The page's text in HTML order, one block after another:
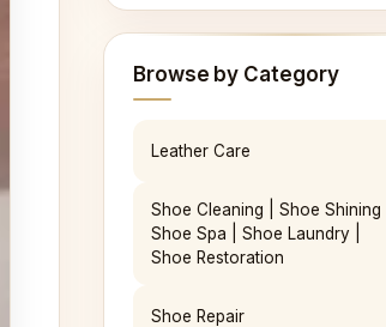
Browse by Category
Leather Care
Shoe Cleaning | Shoe Shining |
Shoe Spa | Shoe Laundry |
Shoe Restoration
Shoe Repair